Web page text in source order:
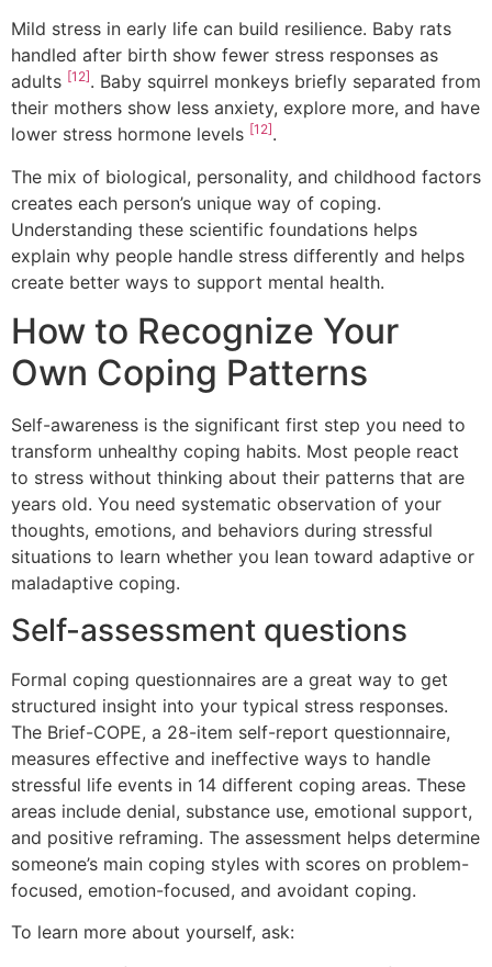
Mild stress in early life can build resilience. Baby rats
handled after birth show fewer stress responses as
adults [12]. Baby squirrel monkeys briefly separated from
their mothers show less anxiety, explore more, and have
lower stress hormone levels [12].
The mix of biological, personality, and childhood factors
creates each person’s unique way of coping.
Understanding these scientific foundations helps
explain why people handle stress differently and helps
create better ways to support mental health.
How to Recognize Your
Own Coping Patterns
Self-awareness is the significant first step you need to
transform unhealthy coping habits. Most people react
to stress without thinking about their patterns that are
years old. You need systematic observation of your
thoughts, emotions, and behaviors during stressful
situations to learn whether you lean toward adaptive or
maladaptive coping.
Self-assessment questions
Formal coping questionnaires are a great way to get
structured insight into your typical stress responses.
The Brief-COPE, a 28-item self-report questionnaire,
measures effective and ineffective ways to handle
stressful life events in 14 different coping areas. These
areas include denial, substance use, emotional support,
and positive reframing. The assessment helps determine
someone’s main coping styles with scores on problem-
focused, emotion-focused, and avoidant coping.
To learn more about yourself, ask: